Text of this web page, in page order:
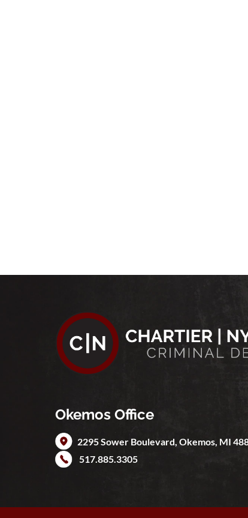
Okemos Office
2295 Sower Boulevard,Okemos MI
517.885.3305